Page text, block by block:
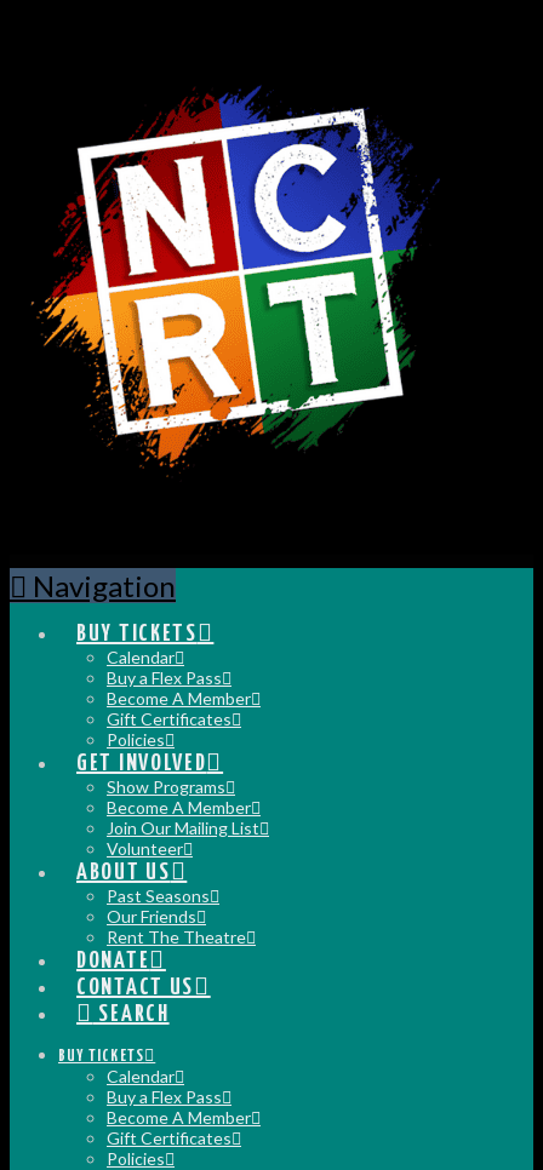
Navigation
BUY TICKETS
Calendar
Buy a Flex Pass
Become A Member
Gift Certificates
Policies
GET INVOLVED
Show Programs
Become A Member
Join Our Mailing List
Volunteer
ABOUT US
Past Seasons
Our Friends
Rent The Theatre
DONATE
CONTACT US
SEARCH
BUY TICKETS
Calendar
Buy a Flex Pass
Become A Member
Gift Certificates
Policies